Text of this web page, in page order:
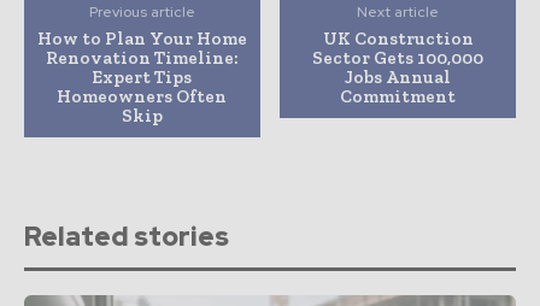
Previous article
How to Plan Your Home
Renovation Timeline:
Expert Tips
Homeowners Often
Skip
Next article
UK Construction
Sector Gets 100,000
Jobs Annual
Commitment
Related stories